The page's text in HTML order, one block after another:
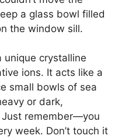
a glass bowl filled
the window sill.
unique crystalline
ions. It acts like a
small bowls of sea
or dark,
remember—you
week. Don’t touch it